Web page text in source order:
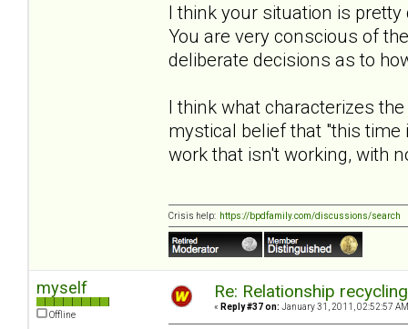
I think your situation is
You are very conscious of
deliberate decisions as to
I think what characterizes
mystical belief that "this
work that isn't working, with
Crisis help: https://bpdfamily.com/discussions/search
myself
Offline
Re: Relationship
« Reply #37 on: January 31, 2011, 02:52:57